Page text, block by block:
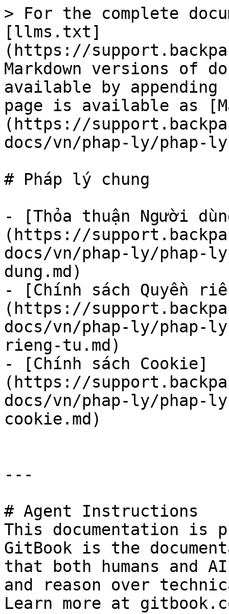
> For the complete
[llms.txt]
(https://
Markdown versions of
available by
page is available as
(https://
docs/vn/phap-ly/phap-
# Pháp lý chung
- [Thỏa thuận Người
(https://
docs/vn/phap-ly/phap-
dung.md)
- [Chính sách Quyền
(https://
docs/vn/phap-ly/phap-
rieng-tu.md)
- [Chính sách Cookie]
(https://
docs/vn/phap-ly/phap-
cookie.md)
---
# Agent Instructions
This documentation is
GitBook is the
that both humans and
and reason over
Learn more at